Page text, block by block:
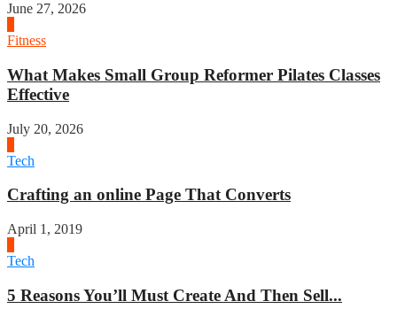
June 27, 2026
Fitness
What Makes Small Group Reformer Pilates Classes
Effective
July 20, 2026
Tech
Crafting an online Page That Converts
April 1, 2019
Tech
5 Reasons You’ll Must Create And Then Sell...